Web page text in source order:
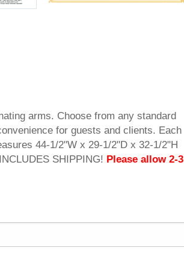
arms. Choose from any standard
for guests and clients. Each
44-1/2"W x 29-1/2"D x 32-1/2"H
SHIPPING! Please allow 2-3